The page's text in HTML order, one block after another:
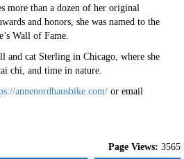
more than a dozen of her original
and honors, she was named to the
Wall of Fame.
and cat Sterling in Chicago, where she
chi, and time in nature.
annenordhausbike.com/ or email
Page Views: 3565